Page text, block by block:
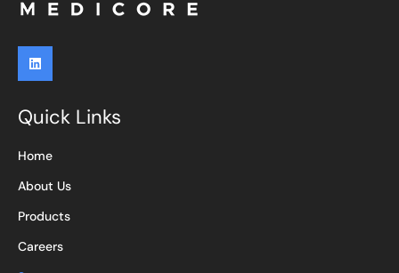
Quick Links
Home
About Us
Products
Careers